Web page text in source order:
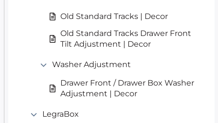
Old Standard Tracks | Decor
Old Standard Tracks Drawer Front
Tilt Adjustment | Decor
Washer Adjustment
Drawer Front / Drawer Box Washer
Adjustment | Decor
LegraBox